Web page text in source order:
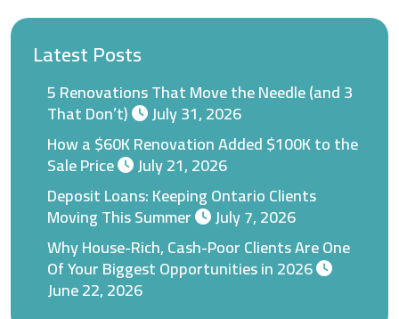
Latest Posts
5 Renovations That Move the Needle (and 3
That Don’t)
July 31, 2026
How a $60K Renovation Added $100K to the
Sale Price
July 21, 2026
Deposit Loans: Keeping Ontario Clients
Moving This Summer
July 7, 2026
Why House-Rich, Cash-Poor Clients Are One
Of Your Biggest Opportunities in 2026
June 22, 2026